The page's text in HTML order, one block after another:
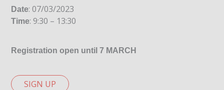
Date: 07/03/2023
Time: 9:30 – 13:30
Registration open until 7 MARCH
SIGN UP